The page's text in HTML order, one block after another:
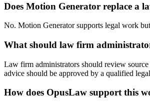
Does Motion Generator replace a
No. Motion Generator supports legal work
What should law firm
Law firm administrators should review
advice should be approved by a qualified
How does OpusLaw support this